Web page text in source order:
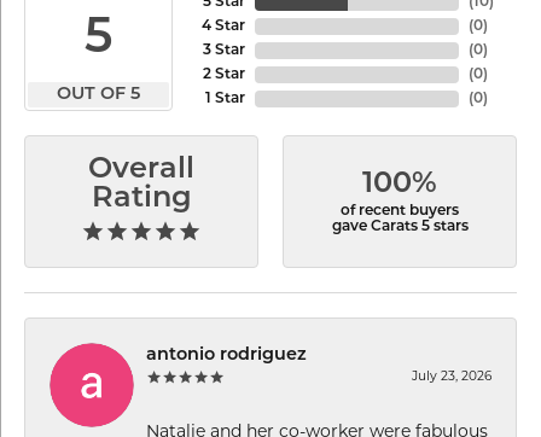
5
OUT OF 5
4 Star
3 Star
2 Star
1 Star
(0)
(0)
(0)
(0)
Overall
Rating
100%
of recent buyers
gave Carats 5 stars
antonio rodriguez
July 23, 2026
Natalie and her co-worker were fabulous